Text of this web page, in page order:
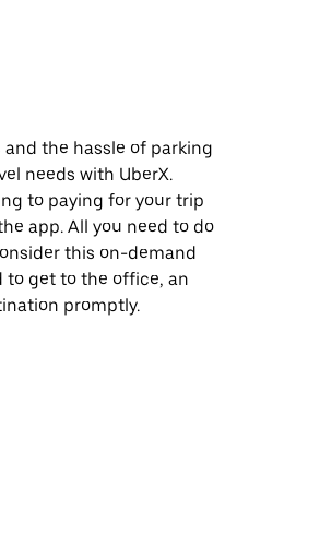
the hassle of parking
needs with UberX.
to paying for your trip
app. All you need to do
this on-demand
to get to the office, an
promptly.